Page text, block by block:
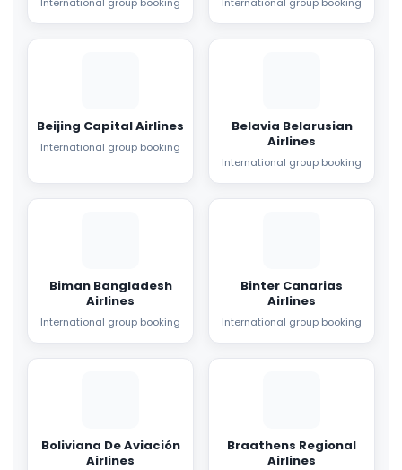
Beijing Capital Airlines
International group booking
Belavia Belarusian
Airlines
International group booking
Biman Bangladesh
Airlines
International group booking
Binter Canarias
Airlines
International group booking
Boliviana De Aviación
Airlines
Braathens Regional
Airlines